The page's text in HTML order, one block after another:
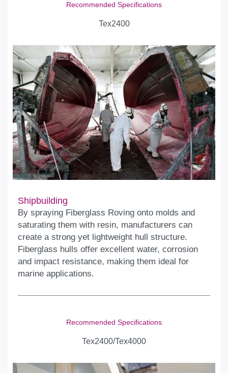
Recommended Specifications
Tex2400
Shipbuilding
By spraying Fiberglass Roving onto molds and
saturating them with resin, manufacturers can
create a strong yet lightweight hull structure.
Fiberglass hulls offer excellent water, corrosion
and impact resistance, making them ideal for
marine applications.
Recommended Specifications
Tex2400/Tex4000